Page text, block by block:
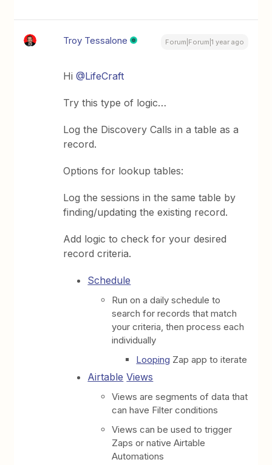
Troy Tessalone Forum|Forum|1 year ago
Hi@LifeCraft
Try this type of logic…
Log the Discovery Calls in a table as a
record.
Options for lookup tables:
Log the sessions in the same table by
finding/updating the existing record.
Add logic to check for your desired
record criteria.
Schedule
Run on a daily schedule to
search for records that match
your criteria, then process each
individually
Looping Zap app to iterate
Airtable Views
Views are segments of data that
can have Filter conditions
Views can be used to trigger
Zaps or native Airtable
Automations